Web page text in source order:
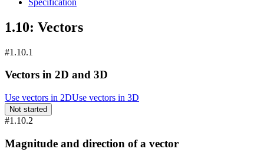
1.10: Vectors
#1.10.1
Vectors in 2D and 3D
Use vectors in 2DUse vectors in 3D
Not started
#1.10.2
Magnitude and direction of a vector